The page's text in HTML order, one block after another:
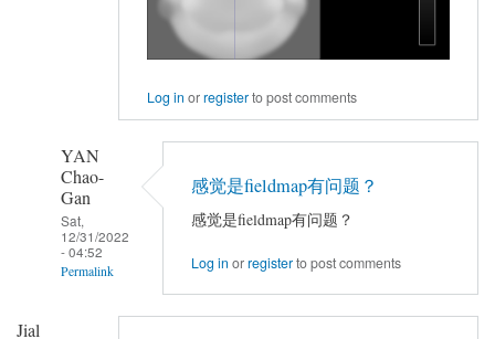
Log in orregisterto post comments
YAN
Chao-
Gan
Sat,
12/31/2022
- 04:52
Permalink
感觉是fieldmap有问题？
感觉是fieldmap有问题？
Log in orregisterto post comments
Jial